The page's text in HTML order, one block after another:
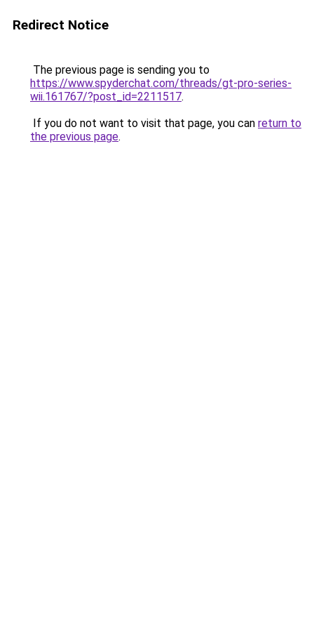
Redirect Notice
The previous page is sending you to
https://www.spyderchat.com/threads/gt-pro-series-
wii.161767/?post_id=2211517.
If you do not want to visit that page, you can return to
the previous page.